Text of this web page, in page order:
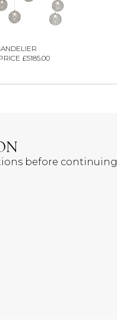
£5185.00
before continuing